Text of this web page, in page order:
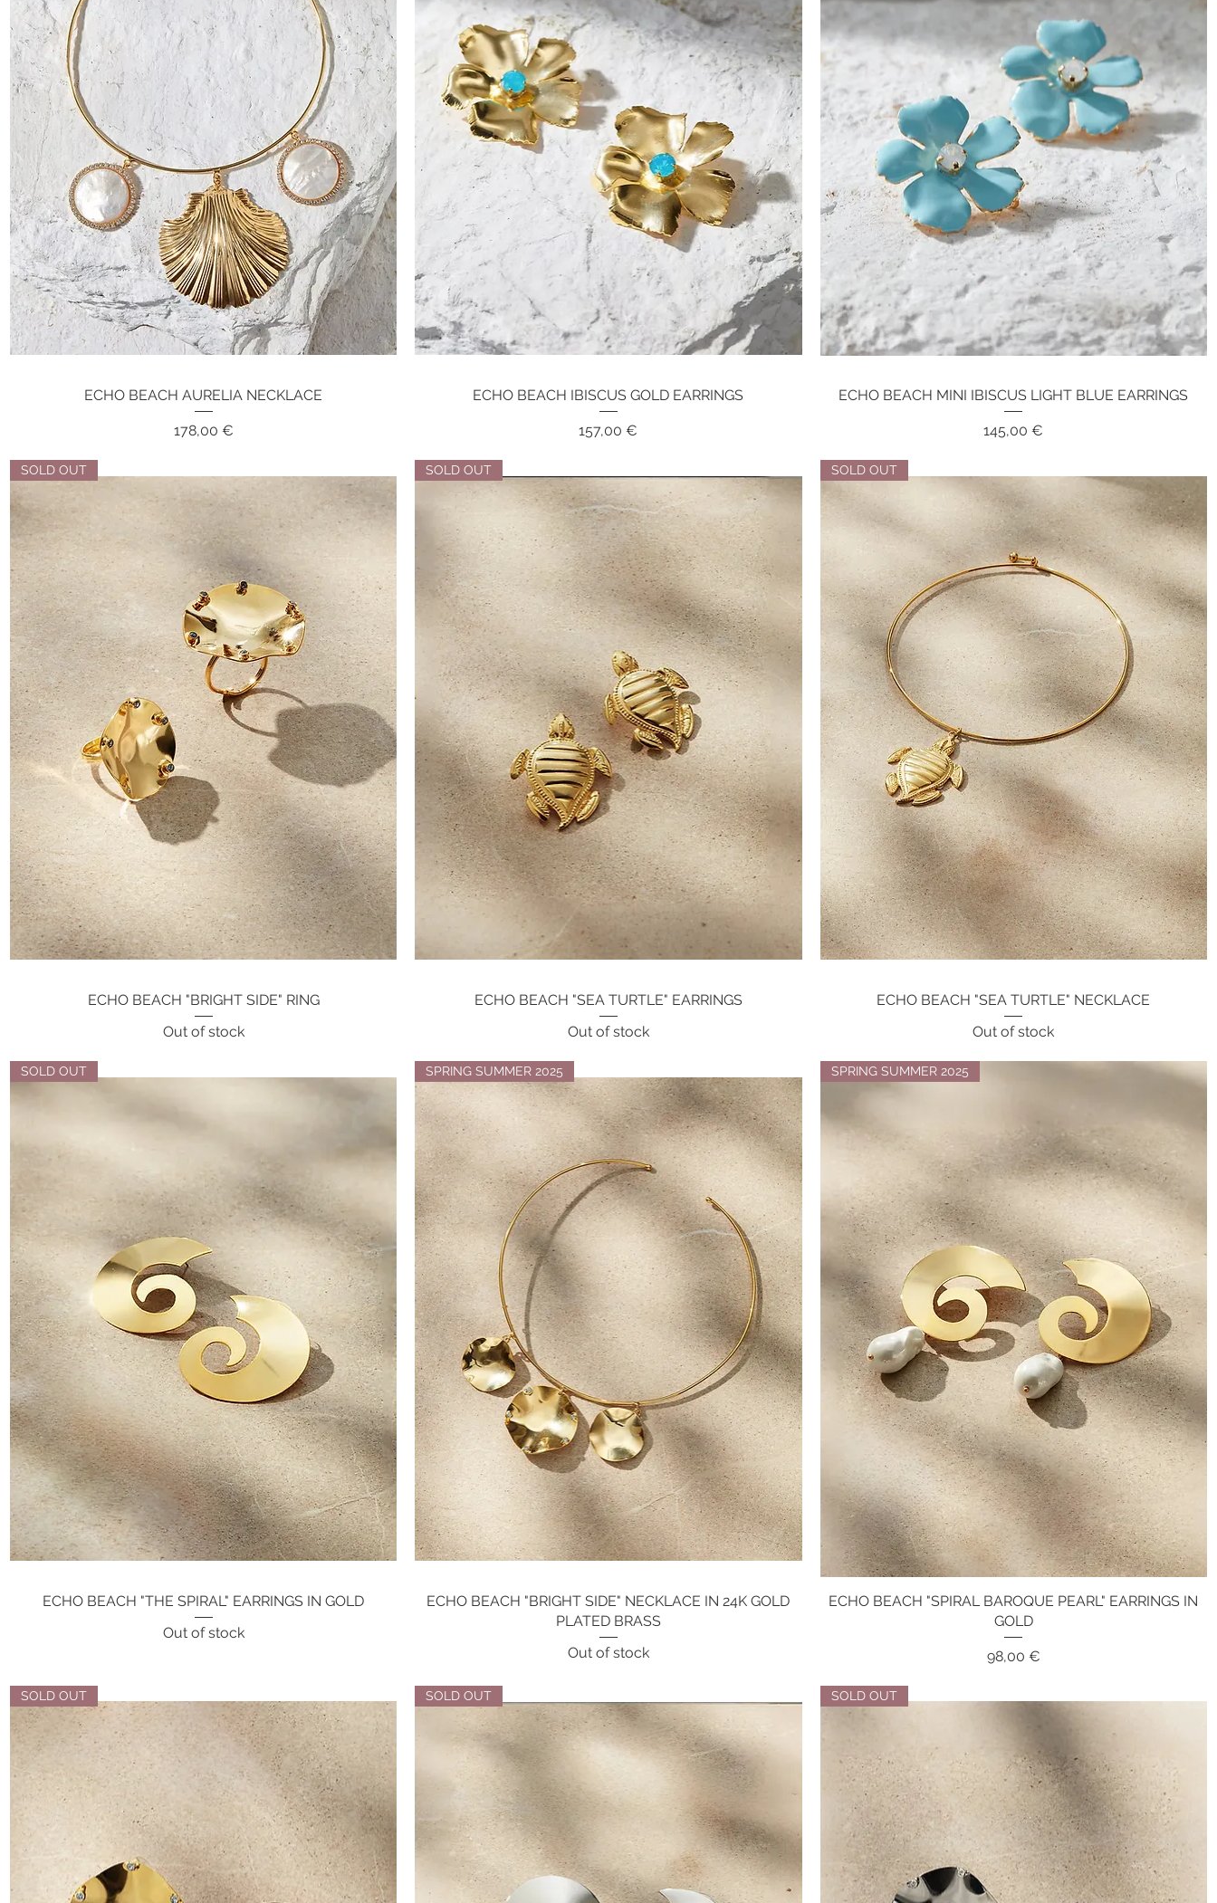
Quick View
ECHO BEACH AURELIA NECKLACE
Price
178,00 €
Quick View
ECHO BEACH IBISCUS GOLD EARRINGS
Price
157,00 €
Quick View
ECHO BEACH MINI IBISCUS LIGHT BLUE EARRINGS
Price
145,00 €
Quick View
SOLD OUT
ECHO BEACH "BRIGHT SIDE" RING
Out of stock
Quick View
SOLD OUT
ECHO BEACH "SEA TURTLE" EARRINGS
Out of stock
Quick View
SOLD OUT
ECHO BEACH "SEA TURTLE" NECKLACE
Out of stock
Quick View
SOLD OUT
ECHO BEACH "THE SPIRAL" EARRINGS IN GOLD
Out of stock
Quick View
SPRING SUMMER 2025
ECHO BEACH "BRIGHT SIDE" NECKLACE IN 24K GOLD
PLATED BRASS
Out of stock
Quick View
SPRING SUMMER 2025
ECHO BEACH "SPIRAL BAROQUE PEARL" EARRINGS IN
GOLD
Price
98,00 €
SOLD OUT SOLD OUT SOLD OUT